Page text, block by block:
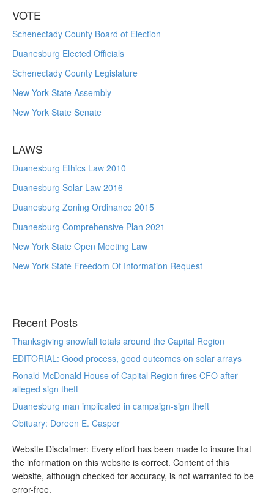
VOTE
Schenectady County Board of Election
Duanesburg Elected Officials
Schenectady County Legislature
New York State Assembly
New York State Senate
LAWS
Duanesburg Ethics Law 2010
Duanesburg Solar Law 2016
Duanesburg Zoning Ordinance 2015
Duanesburg Comprehensive Plan 2021
New York State Open Meeting Law
New York State Freedom Of Information Request
Recent Posts
Thanksgiving snowfall totals around the Capital Region
EDITORIAL: Good process, good outcomes on solar arrays
Ronald McDonald House of Capital Region fires CFO after
alleged sign theft
Duanesburg man implicated in campaign-sign theft
Obituary: Doreen E. Casper
Website Disclaimer: Every effort has been made to insure that
the information on this website is correct. Content of this
website, although checked for accuracy, is not warranted to be
error-free.